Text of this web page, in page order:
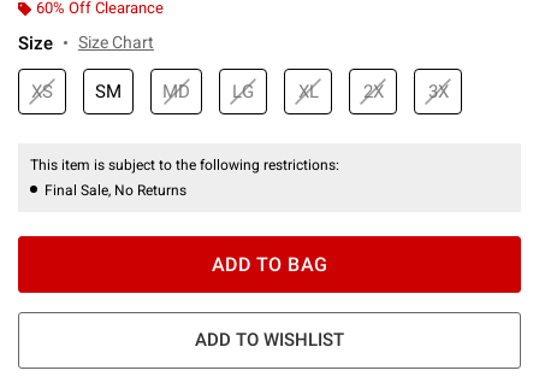
60% Off Clearance
Size Size Chart
XS SM MD LG XL 2X 3X
This item is subject to the following restrictions:
Final Sale, No Returns
ADD TO BAG
ADD TO WISHLIST